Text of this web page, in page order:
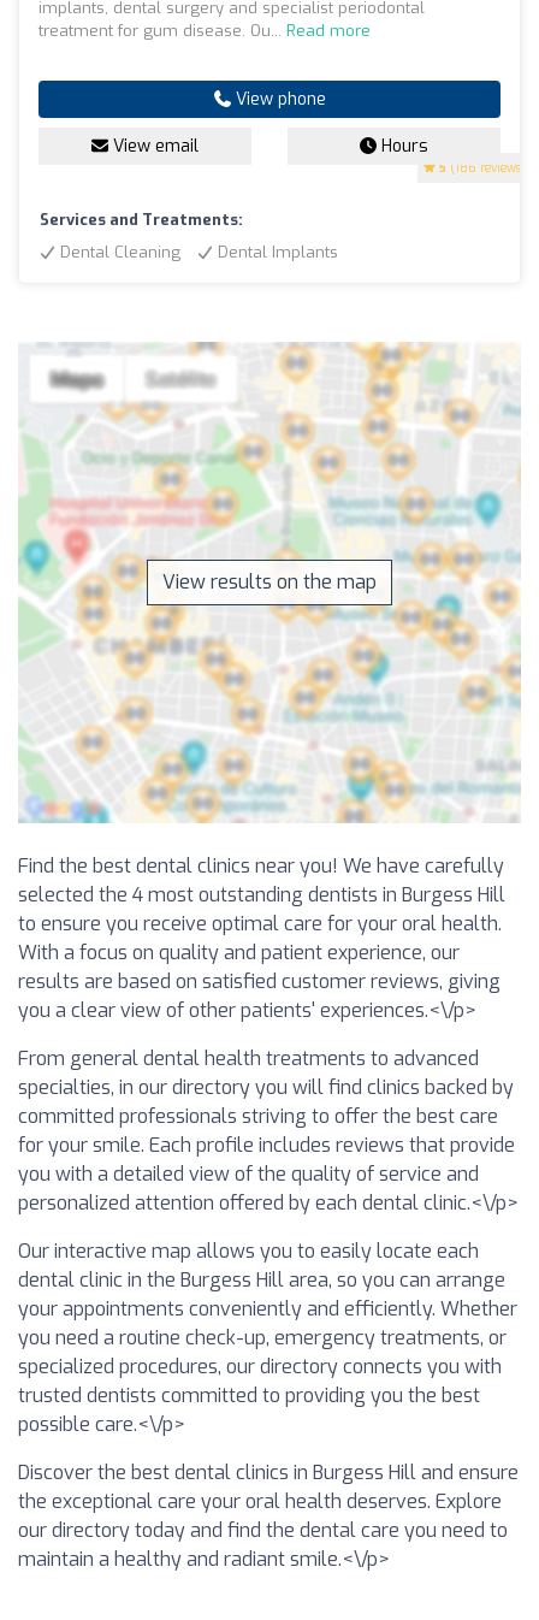
5 (186 reviews)
implants, dental surgery and specialist periodontal
treatment for gum disease. Ou... Read more
View phone
View email Hours
Services and Treatments:
Dental Cleaning
Dental Implants
View results on the map
Find the best dental clinics near you! We have carefully
selected the 4 most outstanding dentists in Burgess Hill
to ensure you receive optimal care for your oral health.
With a focus on quality and patient experience, our
results are based on satisfied customer reviews, giving
you a clear view of other patients' experiences.<\/p>
From general dental health treatments to advanced
specialties, in our directory you will find clinics backed by
committed professionals striving to offer the best care
for your smile. Each profile includes reviews that provide
you with a detailed view of the quality of service and
personalized attention offered by each dental clinic.<\/p>
Our interactive map allows you to easily locate each
dental clinic in the Burgess Hill area, so you can arrange
your appointments conveniently and efficiently. Whether
you need a routine check-up, emergency treatments, or
specialized procedures, our directory connects you with
trusted dentists committed to providing you the best
possible care.<\/p>
Discover the best dental clinics in Burgess Hill and ensure
the exceptional care your oral health deserves. Explore
our directory today and find the dental care you need to
maintain a healthy and radiant smile.<\/p>